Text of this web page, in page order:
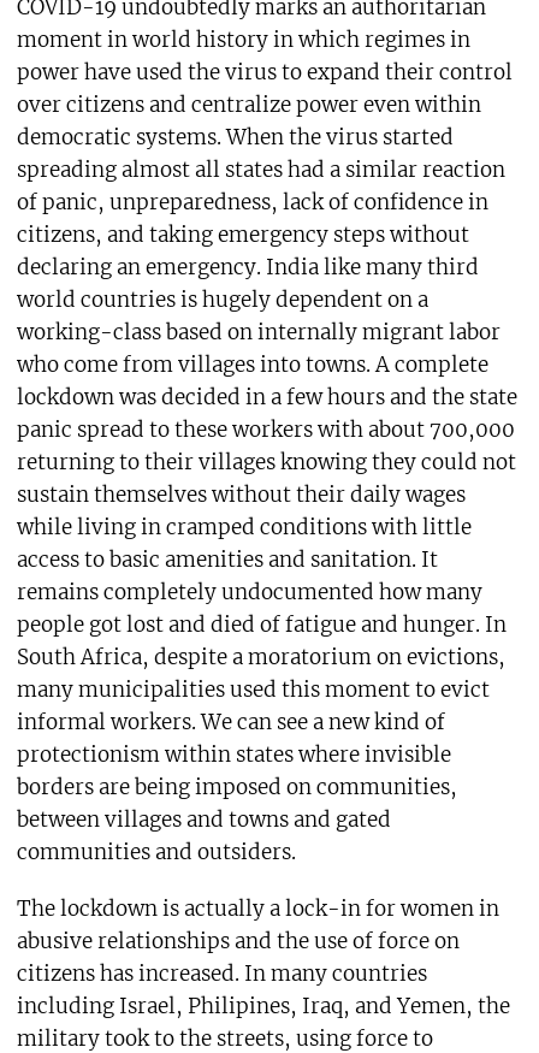
COVID-19 undoubtedly marks an authoritarian
moment in world history in which regimes in
power have used the virus to expand their control
over citizens and centralize power even within
democratic systems. When the virus started
spreading almost all states had a similar reaction
of panic, unpreparedness, lack of confidence in
citizens, and taking emergency steps without
declaring an emergency. India like many third
world countries is hugely dependent on a
working-class based on internally migrant labor
who come from villages into towns. A complete
lockdown was decided in a few hours and the state
panic spread to these workers with about 700,000
returning to their villages knowing they could not
sustain themselves without their daily wages
while living in cramped conditions with little
access to basic amenities and sanitation. It
remains completely undocumented how many
people got lost and died of fatigue and hunger. In
South Africa, despite a moratorium on evictions,
many municipalities used this moment to evict
informal workers. We can see a new kind of
protectionism within states where invisible
borders are being imposed on communities,
between villages and towns and gated
communities and outsiders.
The lockdown is actually a lock-in for women in
abusive relationships and the use of force on
citizens has increased. In many countries
including Israel, Philipines, Iraq, and Yemen, the
military took to the streets, using force to